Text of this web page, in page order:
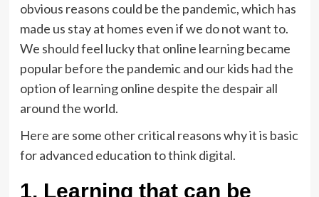
obvious reasons could be the pandemic, which has
made us stay at homes even if we do not want to.
We should feel lucky that online learning became
popular before the pandemic and our kids had the
option of learning online despite the despair all
around the world.
Here are some other critical reasons why it is basic
for advanced education to think digital.
1. Learning that can be